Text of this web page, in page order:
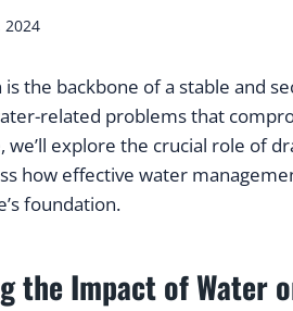
2024
the backbone of a stable and
related problems that
we’ll explore the crucial role of
how effective water
foundation.
the Impact of Water